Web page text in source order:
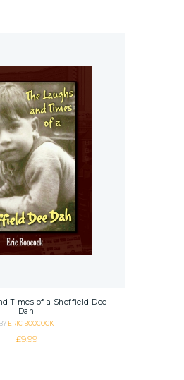
Times of a Sheffield Dee
Dah
BY ERIC BOOCOCK
£9.99